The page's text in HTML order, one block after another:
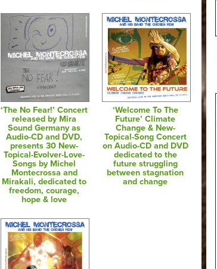
‘The No Fear!’ Concert
released by Mira
Sound Germany as
Audio-CD and DVD,
presents 30 New-
Topical-Evolver-Love-
Songs by Michel
Montecrossa and
Mirakali, dedicated to
freedom, courage,
hope & love
‘Welcome To The
Future’ Climate
Change & New-
Topical-Song Concert
on Audio-CD and DVD
dedicated to the
future struggling
between stagnation
and change